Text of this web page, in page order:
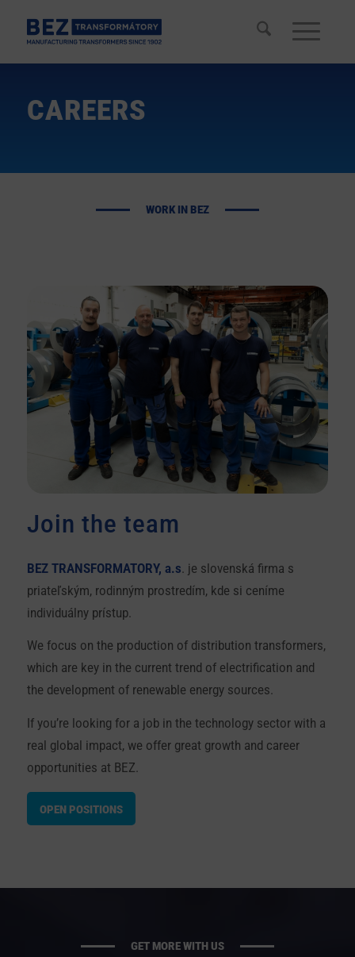
CAREERS
WORK IN BEZ
Join the team
BEZ TRANSFORMATORY, a.s. je slovenská firma s
priateľským, rodinným prostredím, kde si ceníme
individuálny prístup.
We focus on the production of distribution transformers,
which are key in the current trend of electrification and
the development of renewable energy sources.
If you’re looking for a job in the technology sector with a
real global impact, we offer great growth and career
opportunities at BEZ.
OPEN POSITIONS
GET MORE WITH US